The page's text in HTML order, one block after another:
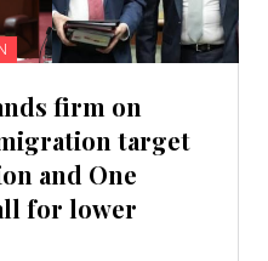
firm on
target
and One
for lower